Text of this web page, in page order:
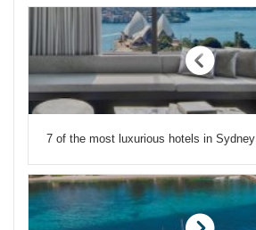
7 of the most luxurious hotels in Sydney